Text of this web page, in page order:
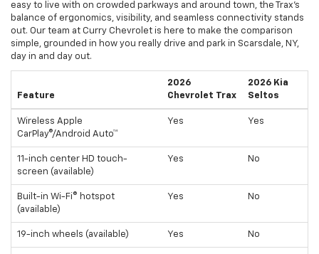
easy to live with on crowded parkways and around town, the Trax’s
balance of ergonomics, visibility, and seamless connectivity stands
out. Our team at Curry Chevrolet is here to make the comparison
simple, grounded in how you really drive and park in Scarsdale, NY,
day in and day out.
Feature
2026
Chevrolet Trax
2026 Kia
Seltos
Wireless Apple
CarPlay®/Android Auto™
Yes Yes
11-inch center HD touch-
screen (available)
Yes No
Built-in Wi-Fi® hotspot
(available)
Yes No
19-inch wheels (available) Yes No